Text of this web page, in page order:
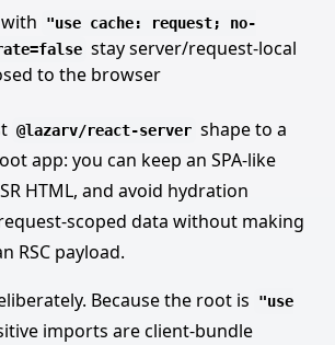
"use cache: request; no-
stay server/request-local
to the browser
@lazarv/react-server shape to a
app: you can keep an SPA-like
HTML, and avoid hydration
scoped data without making
RSC payload.
Because the root is
"use
imports are client-bundle